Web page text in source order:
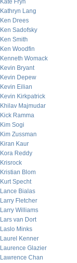
Kate Fryn
Kathryn Lang
Ken Drees
Ken Sadofsky
Ken Smith
Ken Woodfin
Kenneth Womack
Kevin Bryant
Kevin Depew
Kevin Eilian
Kevin Kirkpatrick
Khilav Majmudar
Kick Ramma
Kim Sogi
Kim Zussman
Kiran Kaur
Kora Reddy
Krisrock
Kristian Blom
Kurt Specht
Lance Bialas
Larry Fletcher
Larry Williams
Lars van Dort
Laslo Minks
Laurel Kenner
Laurence Glazier
Lawrence Chan